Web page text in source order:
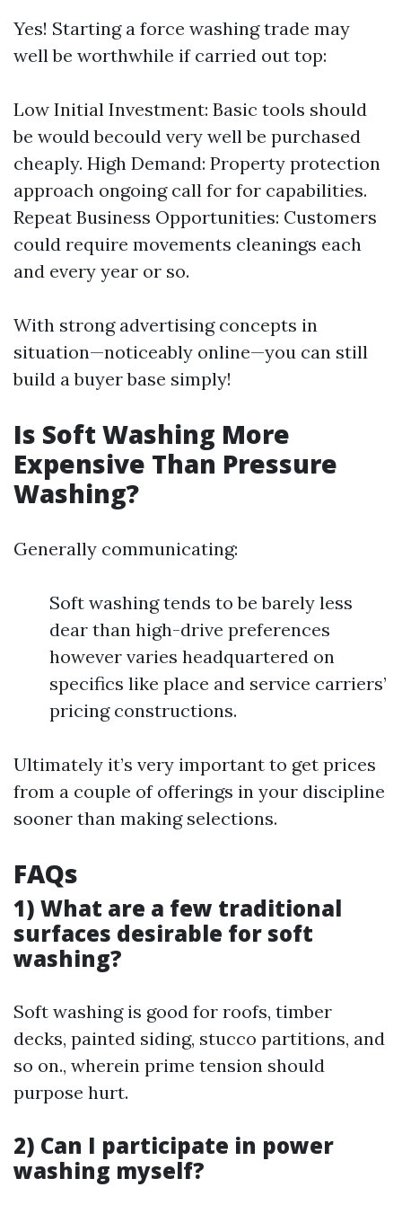
Yes! Starting a force washing trade may
well be worthwhile if carried out top:
Low Initial Investment: Basic tools should
be would becould very well be purchased
cheaply. High Demand: Property protection
approach ongoing call for for capabilities.
Repeat Business Opportunities: Customers
could require movements cleanings each
and every year or so.
With strong advertising concepts in
situation—noticeably online—you can still
build a buyer base simply!
Is Soft Washing More
Expensive Than Pressure
Washing?
Generally communicating:
Soft washing tends to be barely less
dear than high-drive preferences
however varies headquartered on
specifics like place and service carriers’
pricing constructions.
Ultimately it’s very important to get prices
from a couple of offerings in your discipline
sooner than making selections.
FAQs
1) What are a few traditional
surfaces desirable for soft
washing?
Soft washing is good for roofs, timber
decks, painted siding, stucco partitions, and
so on., wherein prime tension should
purpose hurt.
2) Can I participate in power
washing myself?